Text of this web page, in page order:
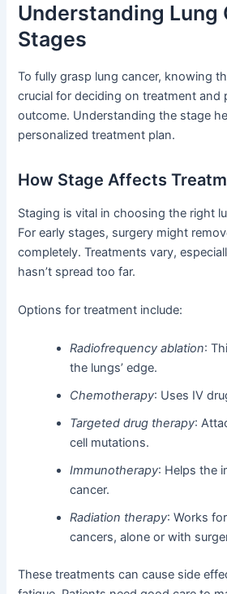
Understanding Lung
Stages
To fully grasp lung cancer, knowing
crucial for deciding on treatment and
outcome. Understanding the stage
personalized treatment plan.
How Stage Affects
Staging is vital in choosing the right
For early stages, surgery might
completely. Treatments vary,
hasn’t spread too far.
Options for treatment include:
Radiofrequency ablation:
the lungs’ edge.
Chemotherapy: Uses IV
Targeted drug therapy:
cell mutations.
Immunotherapy: Helps the
cancer.
Radiation therapy: Works
cancers, alone or with
These treatments can cause side